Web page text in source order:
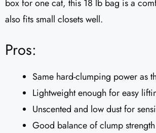
box for one cat, this 18 lb bag is a
also fits small closets well.
Pros:
Same hard-clumping power as
Lightweight enough for easy
Unscented and low dust for
Good balance of clump